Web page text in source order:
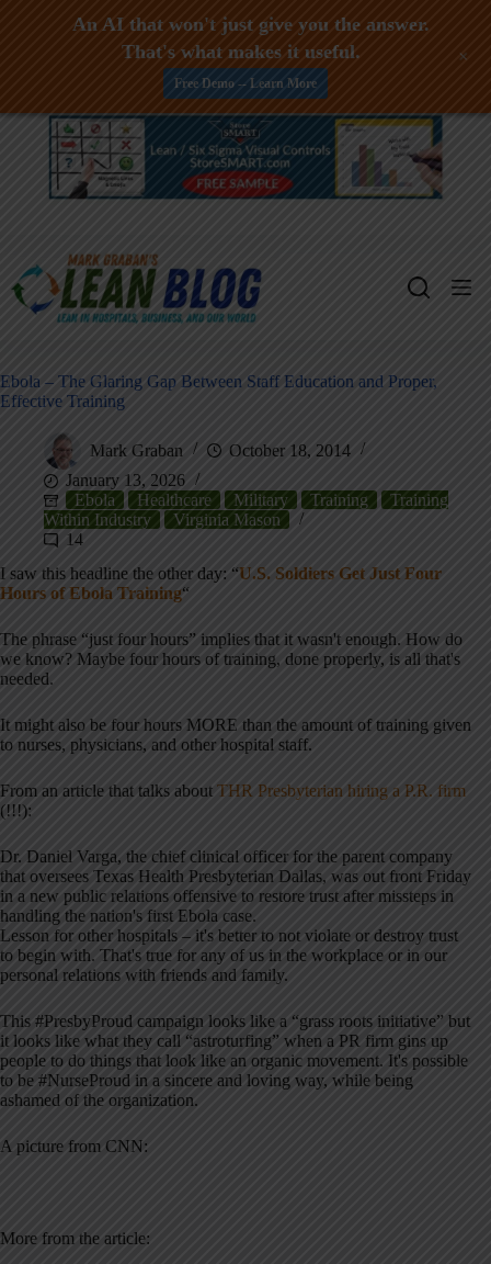
Skip
Ebola – The Glaring Gap Between Staff Education and Proper,
Effective Training
Mark Graban
October 18, 2014
January 13, 2026
Ebola
Healthcare Military Training
Training
Within Industry
Virginia Mason
14
I saw this headline the other day: “U.S. Soldiers Get Just Four
Hours of Ebola Training“
The phrase “just four hours” implies that it wasn't enough. How do
we know? Maybe four hours of training, done properly, is all that's
needed.
It might also be four hours MORE than the amount of training given
to nurses, physicians, and other hospital staff.
From an article that talks about THR Presbyterian hiring a P.R. firm
(!!!):
Dr. Daniel Varga, the chief clinical officer for the parent company
that oversees Texas Health Presbyterian Dallas, was out front Friday
in a new public relations offensive to restore trust after missteps in
handling the nation's first Ebola case.
Lesson for other hospitals – it's better to not violate or destroy trust
to begin with. That's true for any of us in the workplace or in our
personal relations with friends and family.
This #PresbyProud campaign looks like a “grass roots initiative” but
it looks like what they call “astroturfing” when a PR firm gins up
people to do things that look like an organic movement. It's possible
to be #NurseProud in a sincere and loving way, while being
ashamed of the organization.
A picture from CNN:
More from the article:
An AI that won't just give you the answer.
That's what makes it useful.
Free Demo -- Learn More
+